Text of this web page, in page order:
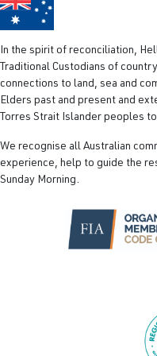
In the spirit of reconciliation,
Traditional Custodians of
connections to land, sea and
Elders past and present and
Torres Strait Islander peoples
We recognise all Australian
experience, help to guide the
Sunday Morning.